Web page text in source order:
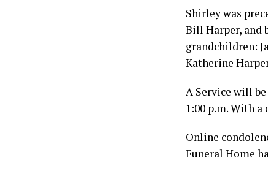
Shirley was
Bill Harper, and
grandchildren:
Katherine
A Service will
1:00 p.m. With
Online
Funeral Home